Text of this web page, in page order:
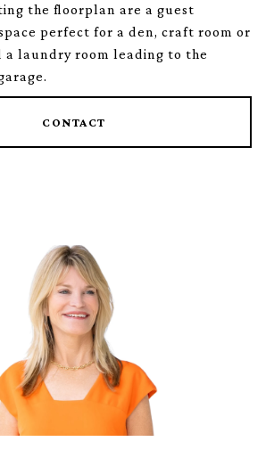
the floorplan are a guest
perfect for a den, craft room or
a laundry room leading to the
CONTACT